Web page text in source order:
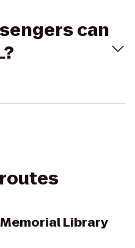
can
Library